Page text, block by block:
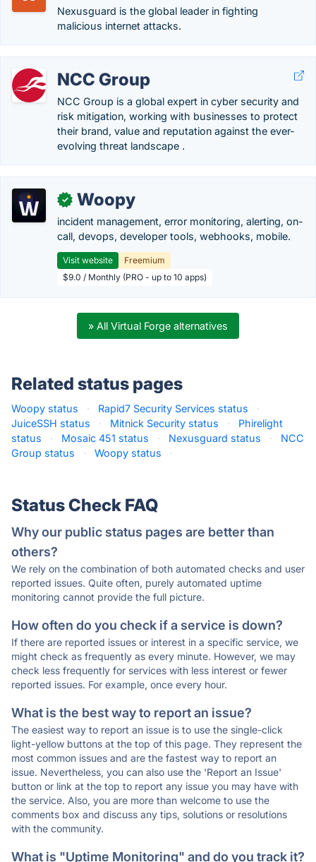
Nexusguard is the global leader in fighting
malicious internet attacks.
NCC Group
NCC Group is a global expert in cyber security and
risk mitigation, working with businesses to protect
their brand, value and reputation against the ever-
evolving threat landscape .
✓ Woopy
incident management, error monitoring, alerting, on-
call, devops, developer tools, webhooks, mobile.
Visit website
Freemium
$9.0 / Monthly (PRO - up to 10 apps)
» All Virtual Forge alternatives
Related status pages
Woopy status · Rapid7 Security Services status
·
JuiceSSH status
· Mitnick Security status ·
Phirelight
status
· Mosaic 451 status · Nexusguard status ·
NCC
Group status
· Woopy status ·
Status Check FAQ
Why our public status pages are better than
others?
We rely on the combination of both automated checks and user
reported issues. Quite often, purely automated uptime
monitoring cannot provide the full picture.
How often do you check if a service is down?
If there are reported issues or interest in a specific service, we
might check as frequently as every minute. However, we may
check less frequently for services with less interest or fewer
reported issues. For example, once every hour.
What is the best way to report an issue?
The easiest way to report an issue is to use the single-click
light-yellow buttons at the top of this page. They represent the
most common issues and are the fastest way to report an
issue. Nevertheless, you can also use the 'Report an Issue'
button or link at the top to report any issue you may have with
the service. Also, you are more than welcome to use the
comments box and discuss any tips, solutions or resolutions
with the community.
What is "Uptime Monitoring" and do you track it?